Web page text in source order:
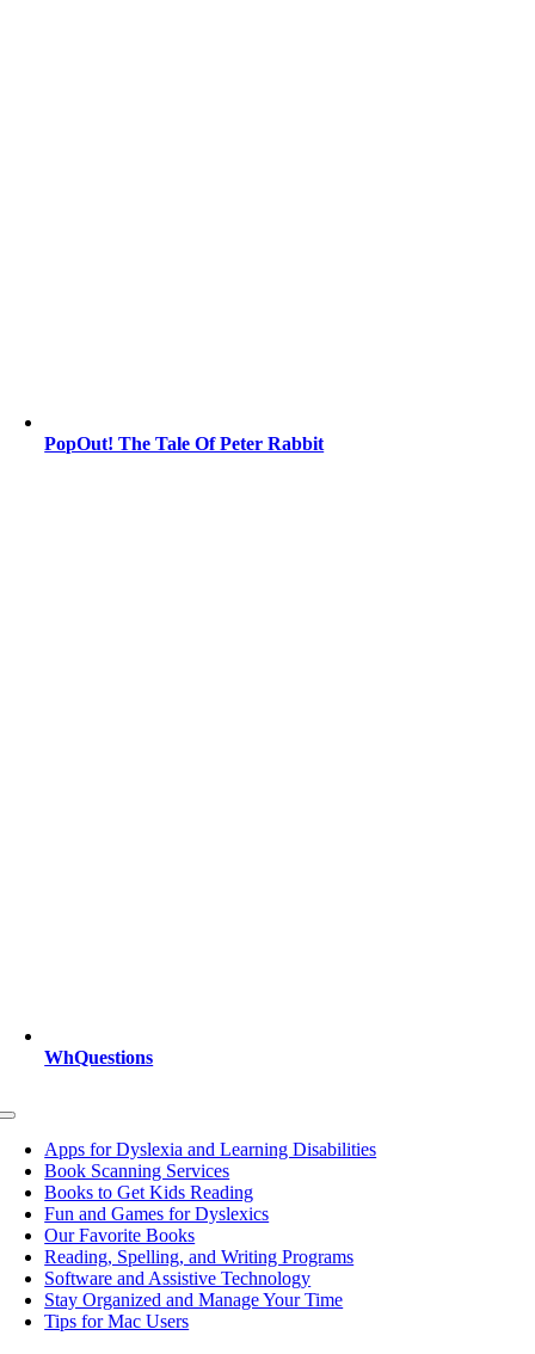
PopOut! The Tale Of Peter Rabbit
WhQuestions
Toggle
NavigationApps for Dyslexia and Learning Disabilities
Book Scanning Services
Books to Get Kids Reading
Fun and Games for Dyslexics
Our Favorite Books
Reading, Spelling, and Writing Programs
Software and Assistive Technology
Stay Organized and Manage Your Time
Tips for Mac Users